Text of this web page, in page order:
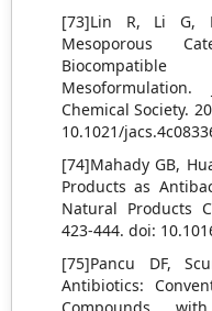
[73]Lin R, Li G,
Mesoporous
Biocompatible
Chemical Society.
10.1021/
[74]Mahady GB,
Products as
Natural Products
423-444. doi:
[75]Pancu DF,
Antibiotics: